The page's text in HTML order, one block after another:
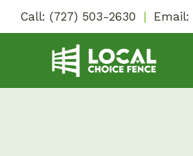
Call: (727) 503-2630 | Email: